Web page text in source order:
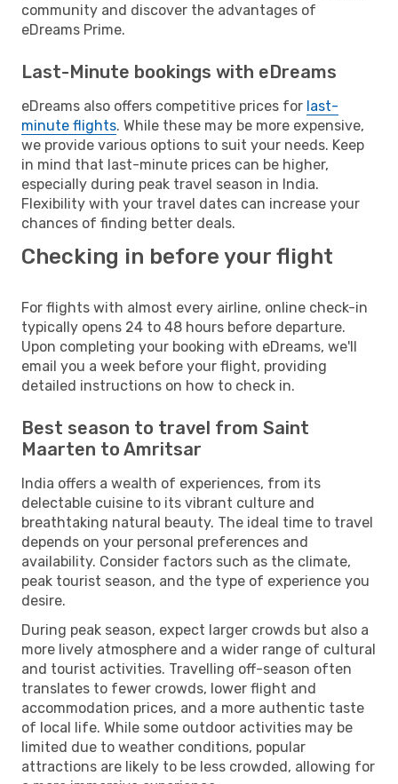
community and discover the advantages of
eDreams Prime.
Last-Minute bookings with eDreams
eDreams also offers competitive prices for last-
minute flights. While these may be more expensive,
we provide various options to suit your needs. Keep
in mind that last-minute prices can be higher,
especially during peak travel season in India.
Flexibility with your travel dates can increase your
chances of finding better deals.
Checking in before your flight
For flights with almost every airline, online check-in
typically opens 24 to 48 hours before departure.
Upon completing your booking with eDreams, we'll
email you a week before your flight, providing
detailed instructions on how to check in.
Best season to travel from Saint
Maarten to Amritsar
India offers a wealth of experiences, from its
delectable cuisine to its vibrant culture and
breathtaking natural beauty. The ideal time to travel
depends on your personal preferences and
availability. Consider factors such as the climate,
peak tourist season, and the type of experience you
desire.
During peak season, expect larger crowds but also a
more lively atmosphere and a wider range of cultural
and tourist activities. Travelling off-season often
translates to fewer crowds, lower flight and
accommodation prices, and a more authentic taste
of local life. While some outdoor activities may be
limited due to weather conditions, popular
attractions are likely to be less crowded, allowing for